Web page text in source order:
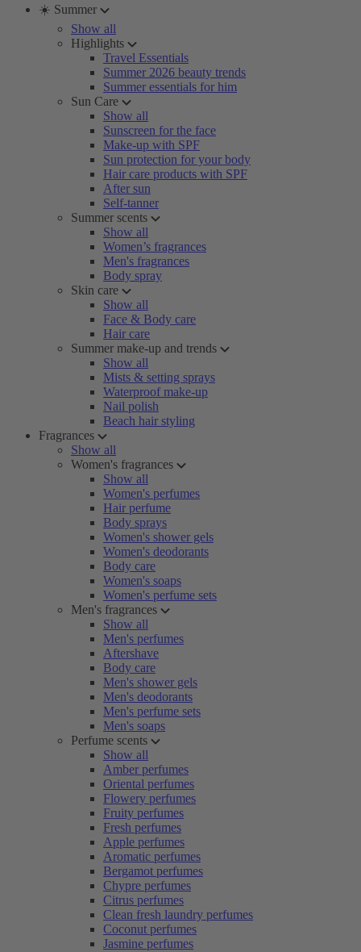
☀️ Summer
Show all
Highlights
Travel Essentials
Summer 2026 beauty trends
Summer essentials for him
Sun Care
Show all
Sunscreen for the face
Make-up with SPF
Sun protection for your body
Hair care products with SPF
After sun
Self-tanner
Summer scents
Show all
Women’s fragrances
Men's fragrances
Body spray
Skin care
Show all
Face & Body care
Hair care
Summer make-up and trends
Show all
Mists & setting sprays
Waterproof make-up
Nail polish
Beach hair styling
Fragrances
Show all
Women's fragrances
Show all
Women's perfumes
Hair perfume
Body sprays
Women's shower gels
Women's deodorants
Body care
Women's soaps
Women's perfume sets
Men's fragrances
Show all
Men's perfumes
Aftershave
Body care
Men's shower gels
Men's deodorants
Men's perfume sets
Men's soaps
Perfume scents
Show all
Amber perfumes
Oriental perfumes
Flowery perfumes
Fruity perfumes
Fresh perfumes
Apple perfumes
Aromatic perfumes
Bergamot perfumes
Chypre perfumes
Citrus perfumes
Clean fresh laundry perfumes
Coconut perfumes
Jasmine perfumes